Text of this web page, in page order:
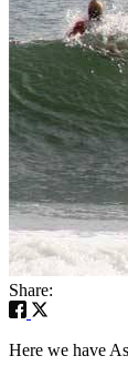
Share:
Here we have